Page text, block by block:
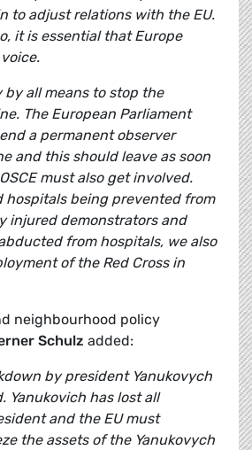
to adjust relations with the EU.
it is essential that Europe
by all means to stop the
The European Parliament
a permanent observer
and this should leave as soon
must also get involved.
hospitals being prevented from
injured demonstrators and
from hospitals, we also
of the Red Cross in
neighbourhood policy
Schulz added:
by president Yanukovych
Yanukovich has lost all
and the EU must
the assets of the Yanukovych